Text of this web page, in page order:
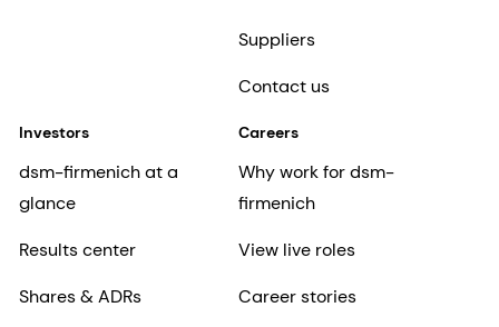
Suppliers
Contact us
Investors
dsm-firmenich at a
glance
Results center
Shares & ADRs
Careers
Why work for dsm-
firmenich
View live roles
Career stories